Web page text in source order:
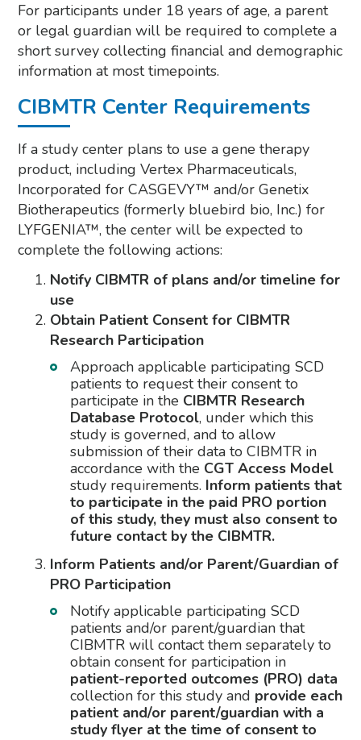
For participants under 18 years of age, a parent
or legal guardian will be required to complete a
short survey collecting financial and demographic
information at most timepoints.
CIBMTR Center Requirements
If a study center plans to use a gene therapy
product, including Vertex Pharmaceuticals,
Incorporated for CASGEVY™ and/or Genetix
Biotherapeutics (formerly bluebird bio, Inc.) for
LYFGENIA™, the center will be expected to
complete the following actions:
Notify CIBMTR of plans and/or timeline for
use
Obtain Patient Consent for CIBMTR
Research Participation
Approach applicable participating SCD
patients to request their consent to
participate in the CIBMTR Research
Database Protocol, under which this
study is governed, and to allow
submission of their data to CIBMTR in
accordance with the CGT Access Model
study requirements. Inform patients that
to participate in the paid PRO portion
of this study, they must also consent to
future contact by the CIBMTR.
Inform Patients and/or Parent/Guardian of
PRO Participation
Notify applicable participating SCD
patients and/or parent/guardian that
CIBMTR will contact them separately to
obtain consent for participation in
patient-reported outcomes (PRO) data
collection for this study and provide each
patient and/or parent/guardian with a
study flyer at the time of consent to